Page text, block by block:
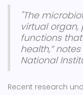
"The
virtual
functions
health,”
National
Recent research